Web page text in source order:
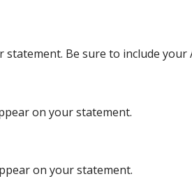
Be sure to include your
on your statement.
on your statement.